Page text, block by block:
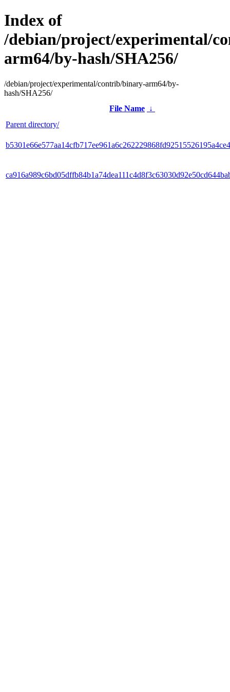
Index of
/debian/project/experimental/
arm64/by-hash/SHA256/
/debian/project/experimental/contrib/binary-arm64/by-
hash/SHA256/
File Name ↓
Parent directory/